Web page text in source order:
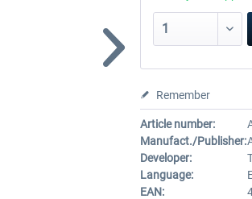
Remember
Article number:
Manufact./Publisher:
Developer:
Language:
EAN: